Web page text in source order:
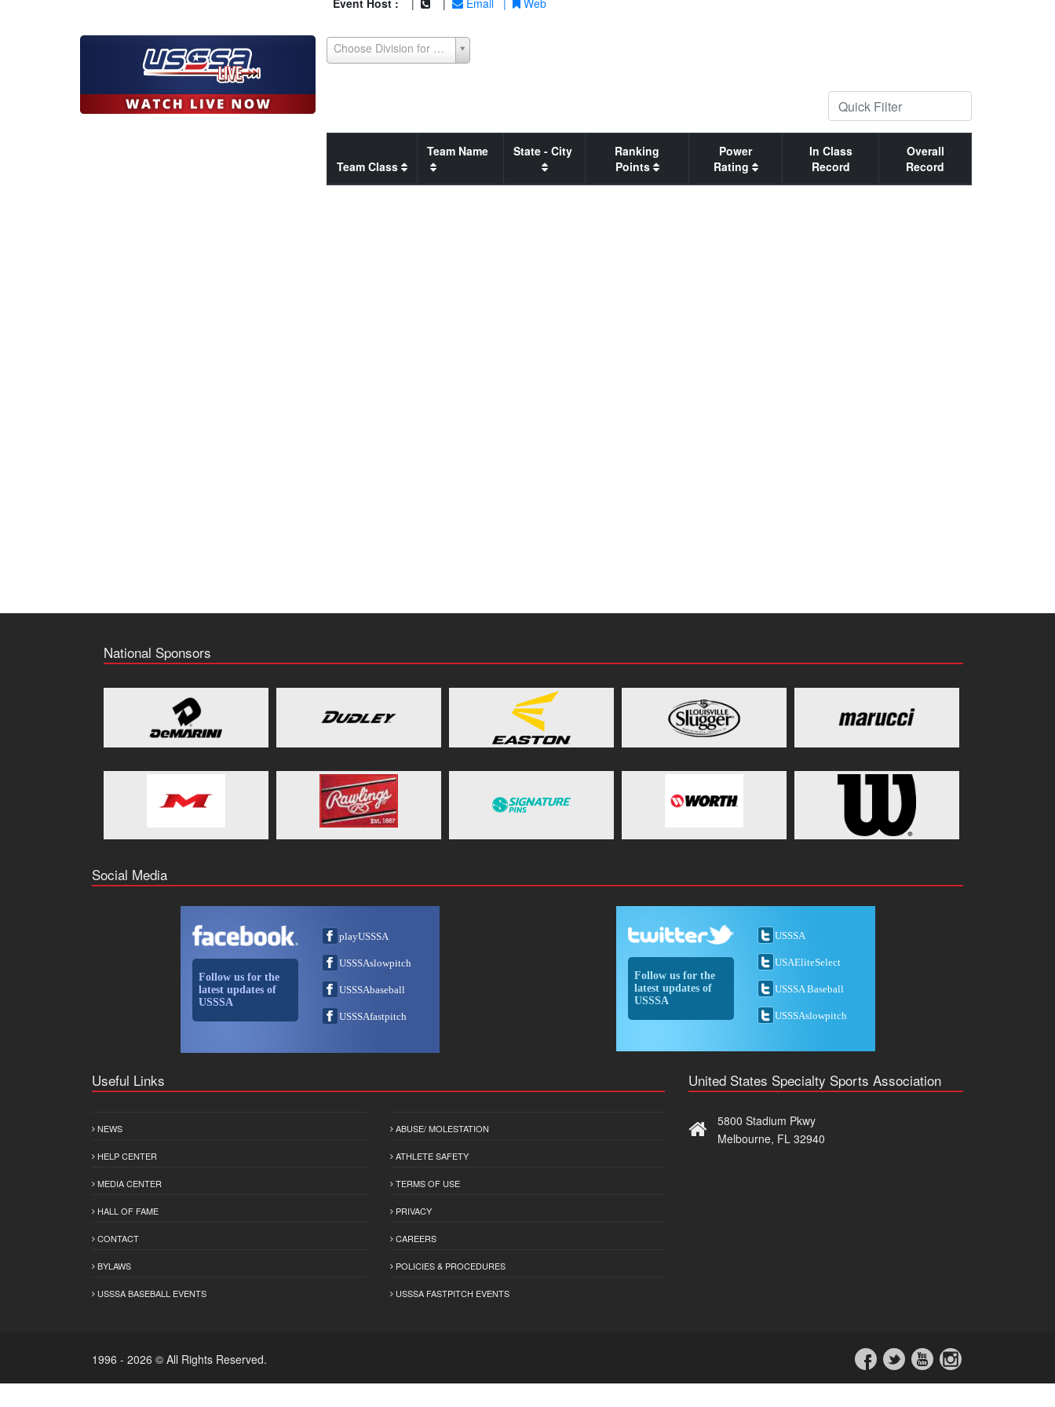
Event Host : Email Web
Choose Division for Seeding Report
Team Class
Team Name State - City
Ranking
Points
Power
Rating
In Class
Record
Overall
Record
National Sponsors
Social Media
Follow us for the
latest updates of
USSSA
playUSSSA
USSSAslowpitch
USSSAbaseball
USSSAfastpitch
Follow us for the
latest updates of
USSSA
USSSA
USAEliteSelect
USSSA Baseball
USSSAslowpitch
Useful Links
NEWS
HELP CENTER
MEDIA CENTER
HALL OF FAME
CONTACT
BYLAWS
USSSA BASEBALL EVENTS
ABUSE/ MOLESTATION
ATHLETE SAFETY
TERMS OF USE
PRIVACY
CAREERS
POLICIES & PROCEDURES
USSSA FASTPITCH EVENTS
United States Specialty Sports Association
5800 Stadium Pkwy
Melbourne, FL 32940
1996 - 2026 © All Rights Reserved.